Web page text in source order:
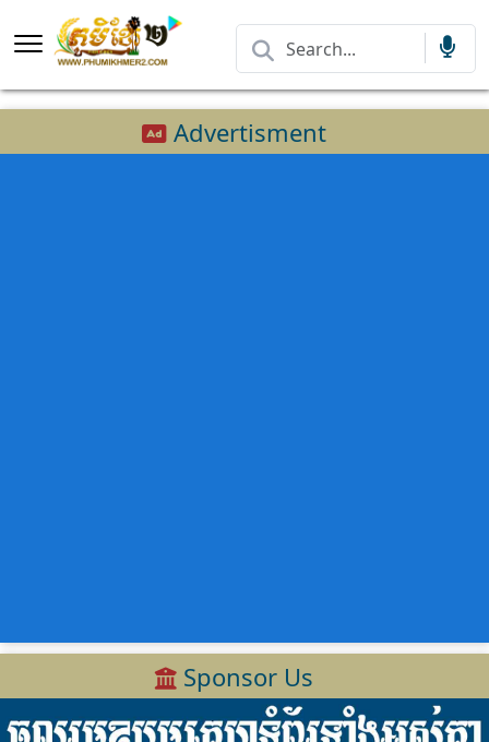
Advertisment
Sponsor Us